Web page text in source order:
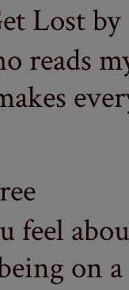
Lost by
reads
feel
on